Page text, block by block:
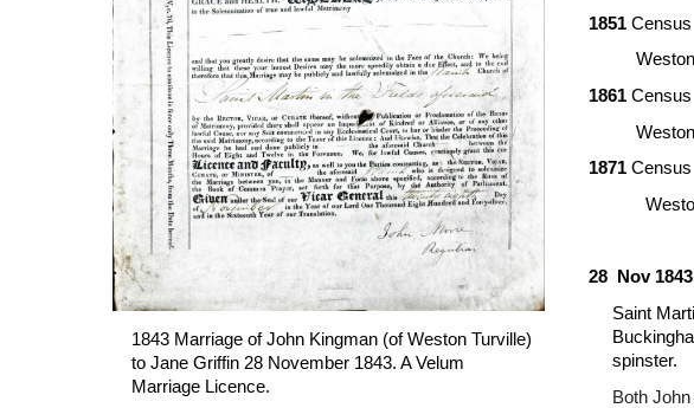
1843 Marriage of John Kingman (of Weston Turville)
to Jane Griffin 28 November 1843. A Velum
Marriage Licence.
1851 Census
1861 Census
1871 Census
28  Nov 1843
Saint
spinster.
Both